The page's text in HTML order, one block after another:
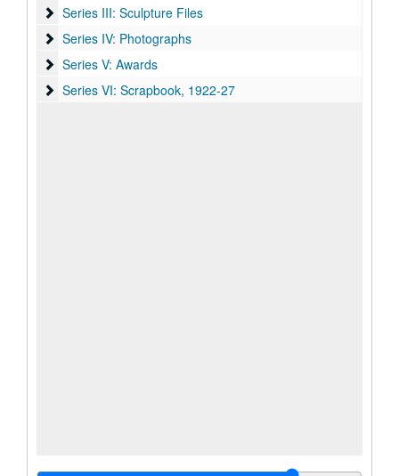
Series III: Sculpture Files
Series III: Sculpture Files
Series IV: Photographs
Series IV: Photographs
Series V: Awards
Series V: Awards
Series VI: Scrapbook, 1922-27
Series VI: Scrapbook, 1922-27